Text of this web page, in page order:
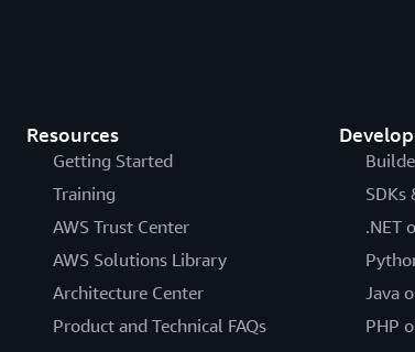
Resources
Getting Started
Training
AWS Trust Center
AWS Solutions Library
Architecture Center
Product and Technical FAQs
SDKs
.NET
Java
PHP